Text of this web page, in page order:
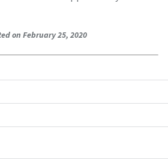
on February 25, 2020